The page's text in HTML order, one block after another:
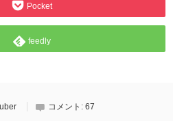
Pocket
feedly
コメント: 67